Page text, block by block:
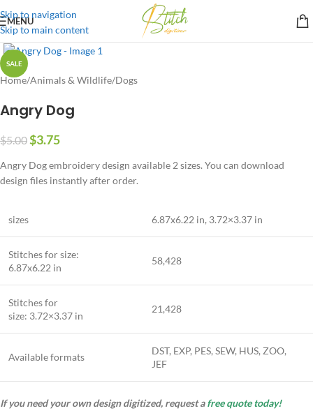
Skip to navigation
Skip to main content
MENU
SALE
Home/Animals & Wildlife/Dogs
Angry Dog
$5.00$3.75
Angry Dog embroidery design available 2 sizes. You can download
design files instantly after order.
sizes 6.87x6.22 in, 3.72×3.37 in
Stitches for size:
6.87x6.22 in
58,428
Stitches for
size: 3.72×3.37 in
21,428
Available formats
DST, EXP, PES, SEW, HUS, ZOO,
JEF
If you need your own design digitized, request afree quote today!